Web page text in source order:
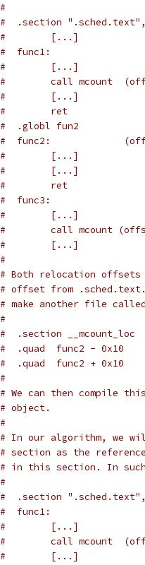
#
#  .section
#        [...]
#  func1:
#        [...]
#        call mcount
#        [...]
#        ret
#  .globl fun2
#  func2:
#        [...]
#        [...]
#        ret
#  func3:
#        [...]
#        call mcount
#        [...]
#
# Both relocation offsets
# offset from .sched.text.
# make another file
#
#  .section __mcount_loc
#  .quad  func2 - 0x10
#  .quad  func2 + 0x10
#
# We can then compile
# object.
#
# In our algorithm, we
# section as the
# in this section. In
#
#  .section
#  func1:
#        [...]
#        call mcount
#        [...]